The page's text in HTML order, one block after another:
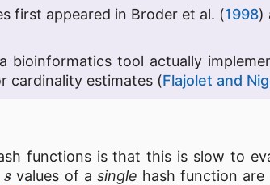
first appeared in Broder et al. (1998)
bioinformatics tool actually
cardinality estimates (Flajolet and
functions is that this is slow to
s
values of a single hash function are